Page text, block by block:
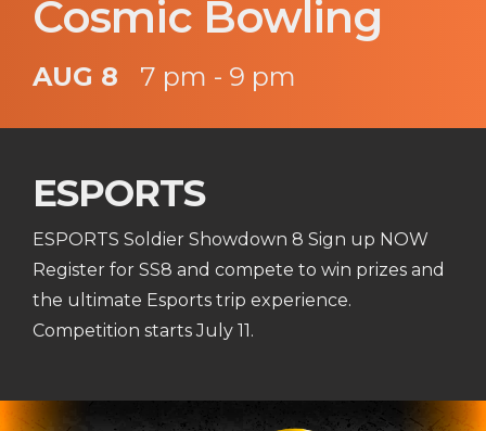
Cosmic Bowling
AUG 8 7 pm - 9 pm
ESPORTS
ESPORTS Soldier Showdown 8 Sign up NOW
Register for SS8 and compete to win prizes and
the ultimate Esports trip experience.
Competition starts July 11.